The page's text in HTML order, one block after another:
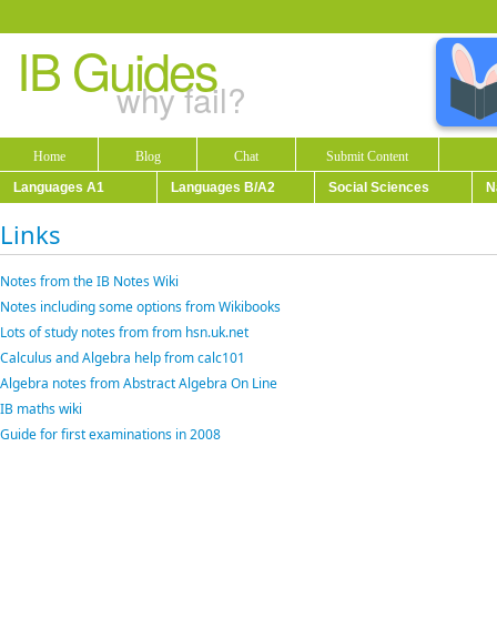
IB Guides
why fail?
Home Blog Chat
Submit Content
Languages A1
Languages B/A2 Social Sciences
Links
Notes from the IB Notes Wiki
Notes including some options from Wikibooks
Lots of study notes from from hsn.uk.net
Calculus and Algebra help from calc101
Algebra notes from Abstract Algebra On Line
IB maths wiki
Guide for first examinations in 2008